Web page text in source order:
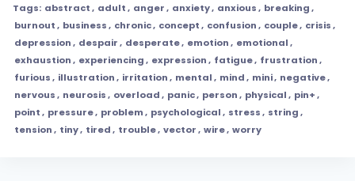
Tags: abstract, adult, anger, anxiety, anxious, breaking,
burnout, business, chronic, concept, confusion, couple, crisis,
depression, despair, desperate, emotion, emotional,
exhaustion, experiencing, expression, fatigue, frustration,
furious, illustration, irritation, mental, mind, mini, negative,
nervous, neurosis, overload, panic, person, physical, pin+,
point, pressure, problem, psychological, stress, string,
tension, tiny, tired, trouble, vector, wire, worry